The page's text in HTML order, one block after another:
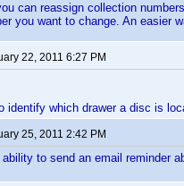
can reassign collection
you want to change. An easier
22, 2011 6:27 PM
identify which drawer a disc is
25, 2011 2:42 PM
to send an email reminder